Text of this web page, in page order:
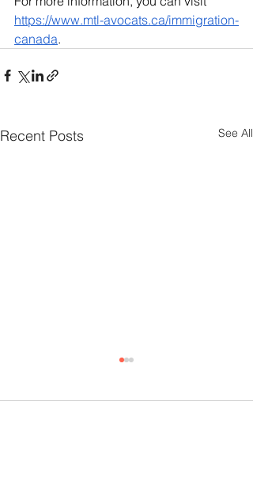
https://www.mtl-avocats.ca/immigration-
canada.
Recent Posts See All